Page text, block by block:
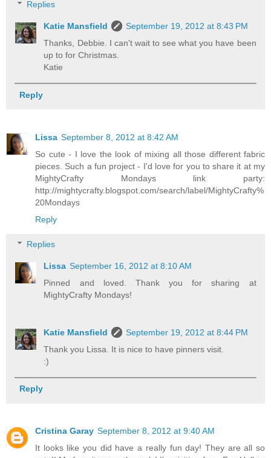
Replies
Katie Mansfield
September 19, 2012 at 8:43 PM
Thanks, Debbie. I can't wait to see what you have been
up to for Christmas.
Katie
Reply
Lissa September 8, 2012 at 8:42 AM
So cute - I love the look of mixing all those different fabric
pieces. Such a fun project - I'd love for you to share it at my
MightyCrafty Mondays link party:
http://mightycrafty.blogspot.com/search/label/MightyCrafty%
20Mondays
Reply
Replies
Lissa September 16, 2012 at 8:10 AM
Pinned and loved. Thank you for sharing at
MightyCrafty Mondays!
Katie Mansfield
September 19, 2012 at 8:44 PM
Thank you Lissa. It is nice to have pinners visit.
:)
Reply
Cristina Garay September 8, 2012 at 9:40 AM
It looks like you did have a really fun day! They are all so